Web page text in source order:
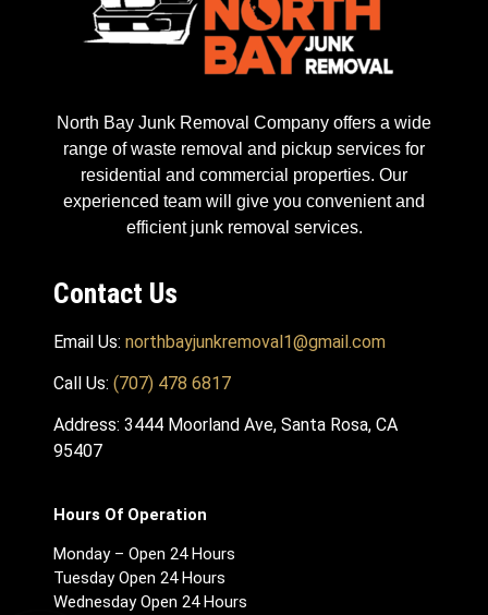
North Bay Junk Removal Company offers a wide
range of waste removal and pickup services for
residential and commercial properties. Our
experienced team will give you convenient and
efficient junk removal services.
Contact Us
Email Us: northbayjunkremoval1@gmail.com
Call Us: (707) 478 6817
Address: 3444 Moorland Ave, Santa Rosa, CA
95407
Hours Of Operation
Monday – Open 24 Hours
Tuesday Open 24 Hours
Wednesday Open 24 Hours